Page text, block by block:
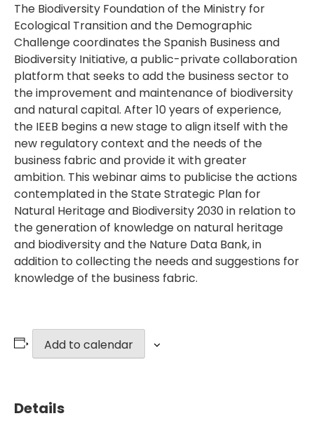
The Biodiversity Foundation of the Ministry for
Ecological Transition and the Demographic
Challenge coordinates the Spanish Business and
Biodiversity Initiative, a public-private collaboration
platform that seeks to add the business sector to
the improvement and maintenance of biodiversity
and natural capital. After 10 years of experience,
the IEEB begins a new stage to align itself with the
new regulatory context and the needs of the
business fabric and provide it with greater
ambition. This webinar aims to publicise the actions
contemplated in the State Strategic Plan for
Natural Heritage and Biodiversity 2030 in relation to
the generation of knowledge on natural heritage
and biodiversity and the Nature Data Bank, in
addition to collecting the needs and suggestions for
knowledge of the business fabric.
Details
Add to calendar